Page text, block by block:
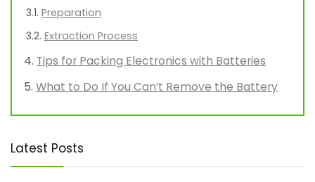
Preparation
Extraction Process
Tips for Packing Electronics with Batteries
What to Do If You Can’t Remove the Battery
Latest Posts